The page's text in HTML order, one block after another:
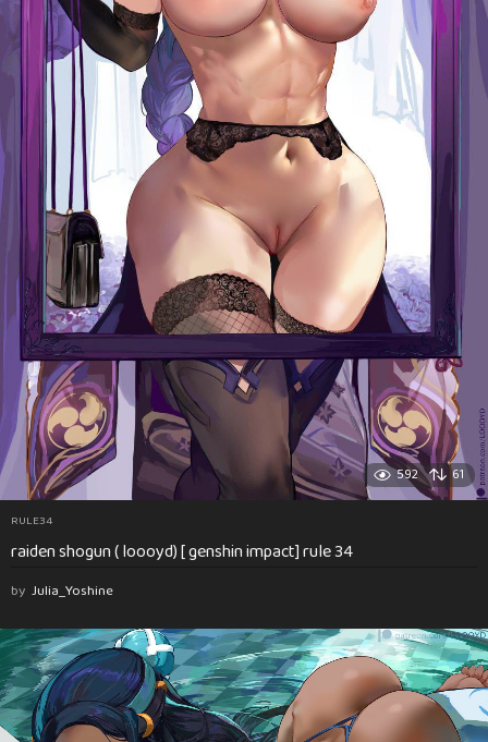
592 61
RULE34
raiden shogun ( loooyd) [ genshin impact] rule 34
by Julia_Yoshine